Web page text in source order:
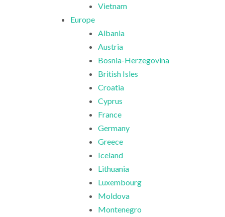
Vietnam
Europe
Albania
Austria
Bosnia-Herzegovina
British Isles
Croatia
Cyprus
France
Germany
Greece
Iceland
Lithuania
Luxembourg
Moldova
Montenegro